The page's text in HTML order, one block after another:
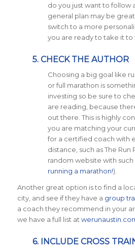
do you just want to follow
general plan may be
switch to a more
you are ready to take it to
5. CHECK THE AUTHOR
Choosing a big goal like
or full marathon is
investing so be sure to
are reading, because
out there. This is highly
you are matching your
for a certified coach with
distance, such as The Run
random website with
running a marathon!).
Another great option is to find a
city, and see if they have a group
a coach they recommend in your
we have a full list at
6. INCLUDE CROSS